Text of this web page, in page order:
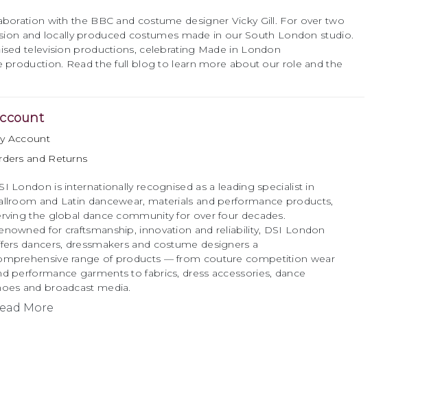
with the BBC and costume designer Vicky Gill. For over two
and locally produced costumes made in our South London studio.
television productions, celebrating Made in London
Read the full blog to learn more about our role and the
Account
and Returns
London is internationally recognised as a leading specialist in
and Latin dancewear, materials and performance products,
the global dance community for over four decades.
for craftsmanship, innovation and reliability, DSI London
dancers, dressmakers and costume designers a
range of products — from couture competition wear
performance garments to fabrics, dress accessories, dance
and broadcast media.
More